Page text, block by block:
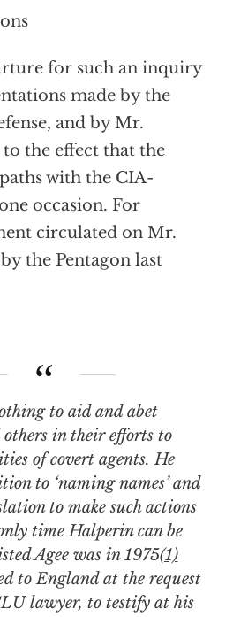
for such an inquiry
made by the
and by Mr.
the effect that the
with the CIA-
occasion. For
circulated on Mr.
the Pentagon last
in their efforts to
of covert agents. He
to ‘naming names’ and
to make such actions
time Halperin can be
Agee was in 1975(1)
to England at the request
lawyer, to testify at his